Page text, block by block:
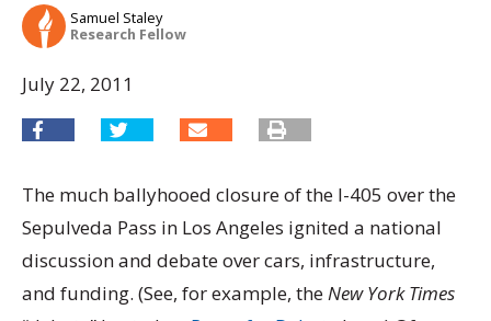
Samuel Staley
Research Fellow
July 22, 2011
The much ballyhooed closure of the I-405 over the
Sepulveda Pass in Los Angeles ignited a national
discussion and debate over cars, infrastructure,
and funding. (See, for example, theNew York Times